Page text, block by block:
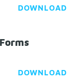
DOWNLOAD
DOWNLOAD